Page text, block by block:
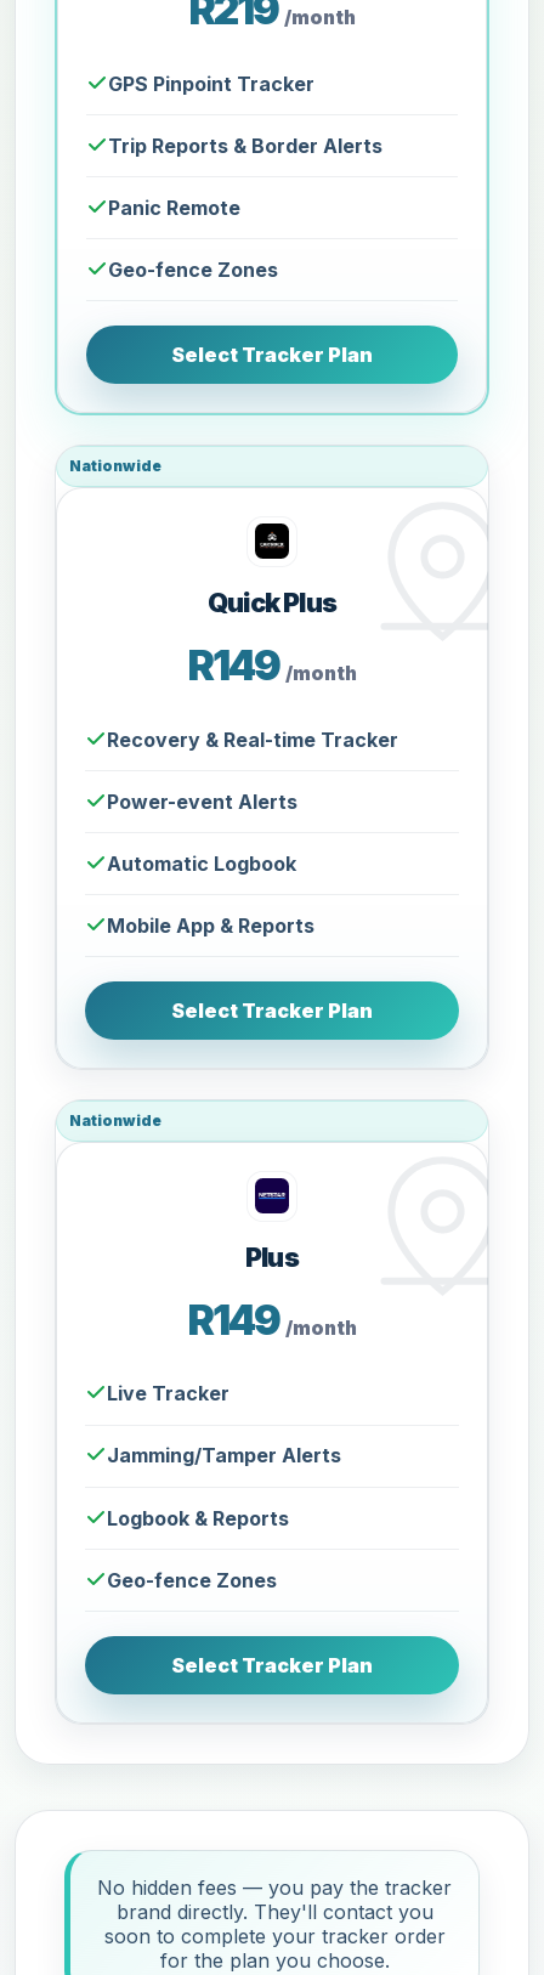
/month
GPS Pinpoint Tracker
Trip Reports & Border Alerts
Panic Remote
Geo-fence Zones
Select Tracker Plan
Nationwide
Quick Plus
R149 /month
Recovery & Real-time Tracker
Power-event Alerts
Automatic Logbook
Mobile App & Reports
Select Tracker Plan
Nationwide
Plus
R149 /month
Live Tracker
Jamming/Tamper Alerts
Logbook & Reports
Geo-fence Zones
Select Tracker Plan
No hidden fees — you pay the tracker
brand directly. They'll contact you
soon to complete your tracker order
for the plan you choose.